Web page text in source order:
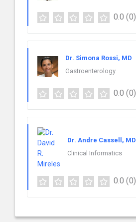
0.0 (0)
Dr. Simona Rossi, MD
Gastroenterology
0.0 (0)
Dr. Andre Cassell, MD
Clinical Informatics
0.0 (0)